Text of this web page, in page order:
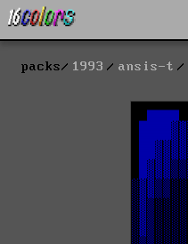
packs 1993 ansis-t